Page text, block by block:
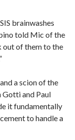
brainwashes
told Mic of the
out of them to the
a scion of the
Gotti and Paul
it fundamentally
to handle a